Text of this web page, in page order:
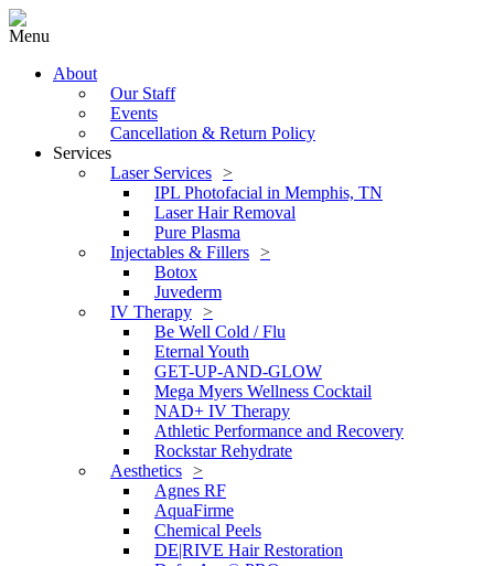
Menu
About
Our Staff
Events
Cancellation & Return Policy
Services
Laser Services
IPL Photofacial in Memphis, TN
Laser Hair Removal
Pure Plasma
Injectables & Fillers
Botox
Juvederm
IV Therapy
Be Well Cold / Flu
Eternal Youth
GET-UP-AND-GLOW
Mega Myers Wellness Cocktail
NAD+ IV Therapy
Athletic Performance and Recovery
Rockstar Rehydrate
Aesthetics
Agnes RF
AquaFirme
Chemical Peels
DE|RIVE Hair Restoration